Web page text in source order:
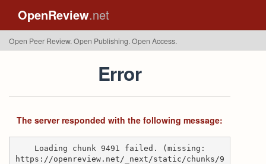
OpenReview.net
Open Peer Review. Open Publishing. Open Access.
Error
The server responded with the following message:
Loading chunk 9491 failed. (missing:
https://openreview.net/_next/static/chunks/9